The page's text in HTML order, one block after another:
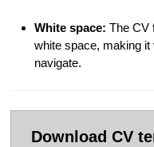
White space: The CV
white space, making
navigate.
Download CV